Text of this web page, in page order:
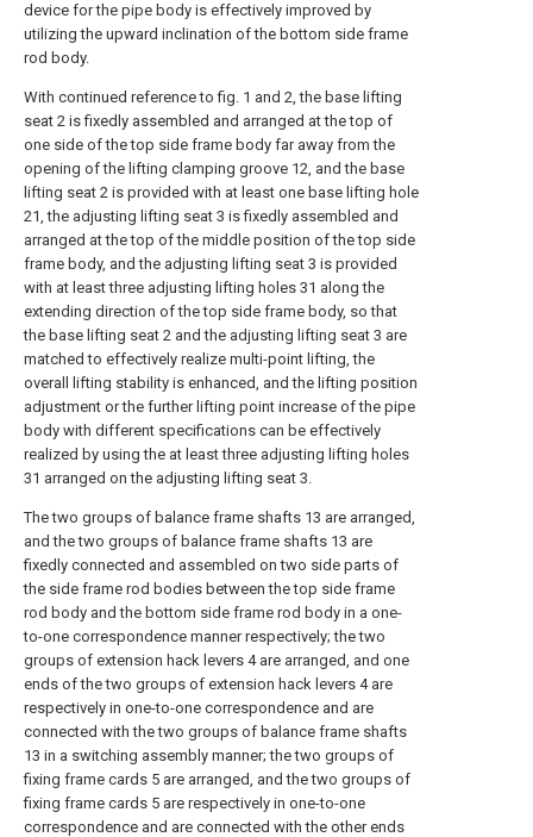
device for the pipe body is effectively improved by
utilizing the upward inclination of the bottom side frame
rod body.
With continued reference to fig. 1 and 2, the base lifting
seat 2 is fixedly assembled and arranged at the top of
one side of the top side frame body far away from the
opening of the lifting clamping groove 12, and the base
lifting seat 2 is provided with at least one base lifting hole
21, the adjusting lifting seat 3 is fixedly assembled and
arranged at the top of the middle position of the top side
frame body, and the adjusting lifting seat 3 is provided
with at least three adjusting lifting holes 31 along the
extending direction of the top side frame body, so that
the base lifting seat 2 and the adjusting lifting seat 3 are
matched to effectively realize multi-point lifting, the
overall lifting stability is enhanced, and the lifting position
adjustment or the further lifting point increase of the pipe
body with different specifications can be effectively
realized by using the at least three adjusting lifting holes
31 arranged on the adjusting lifting seat 3.
The two groups of balance frame shafts 13 are arranged,
and the two groups of balance frame shafts 13 are
fixedly connected and assembled on two side parts of
the side frame rod bodies between the top side frame
rod body and the bottom side frame rod body in a one-
to-one correspondence manner respectively; the two
groups of extension hack levers 4 are arranged, and one
ends of the two groups of extension hack levers 4 are
respectively in one-to-one correspondence and are
connected with the two groups of balance frame shafts
13 in a switching assembly manner; the two groups of
fixing frame cards 5 are arranged, and the two groups of
fixing frame cards 5 are respectively in one-to-one
correspondence and are connected with the other ends